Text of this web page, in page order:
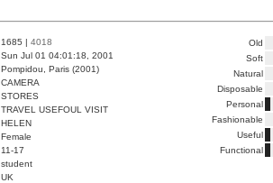
1685 | 4018
Sun Jul 01 04:01:18, 2001
Pompidou, Paris (2001)
CAMERA
STORES
TRAVEL USEFOUL VISIT
HELEN
Female
11-17
student
UK
Old
Soft
Natural
Disposable
Personal
Fashionable
Useful
Functional